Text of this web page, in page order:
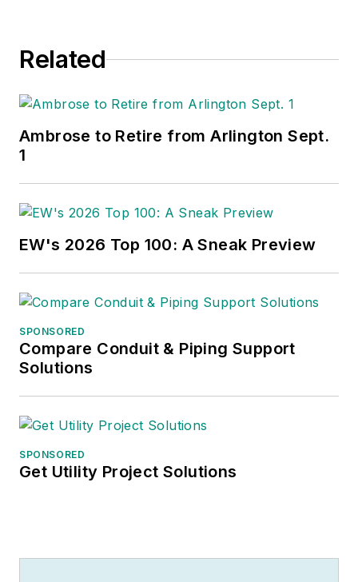
Related
Ambrose to Retire from Arlington Sept.
1
EW's 2026 Top 100: A Sneak Preview
SPONSORED
Compare Conduit & Piping Support
Solutions
SPONSORED
Get Utility Project Solutions